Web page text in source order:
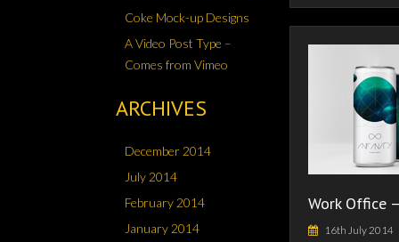
Coke Mock-up Designs
A Video Post Type –
Comes from Vimeo
ARCHIVES
December 2014
July 2014
February 2014
January 2014
Work Office
16th July 2014